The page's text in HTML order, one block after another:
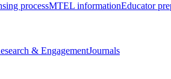
processMTEL informationEducator
& EngagementJournals